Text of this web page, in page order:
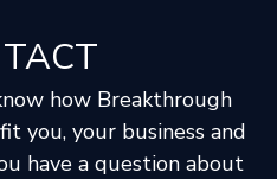
how Breakthrough
you, your business and
have a question about